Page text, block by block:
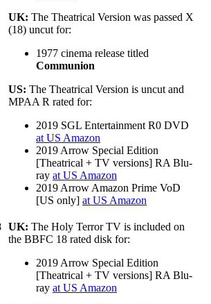
UK: The Theatrical Version was passed X
(18) uncut for:
1977 cinema release titled
Communion
US: The Theatrical Version is uncut and
MPAA R rated for:
2019 SGL Entertainment R0 DVD
at US Amazon
2019 Arrow Special Edition
[Theatrical + TV versions] RA Blu-
ray at US Amazon
2019 Arrow Amazon Prime VoD
[US only] at US Amazon
UK: The Holy Terror TV is included on
the BBFC 18 rated disk for:
2019 Arrow Special Edition
[Theatrical + TV versions] RA Blu-
ray at US Amazon